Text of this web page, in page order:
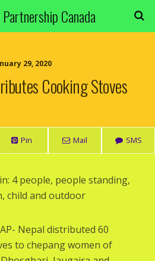
Canada
29, 2020
Cooking Stoves
Pin Mail SMS
Nepal distributed 60
to chepang women of